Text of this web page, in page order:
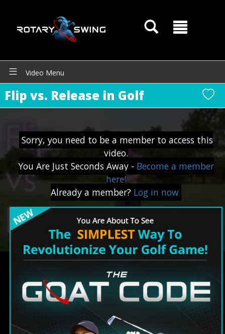
Video Menu
Flip vs. Release in Golf
Sorry, you need to be a member to access this
video.
You Are Just Seconds Away - Become a member
here!
Already a member? Log in now